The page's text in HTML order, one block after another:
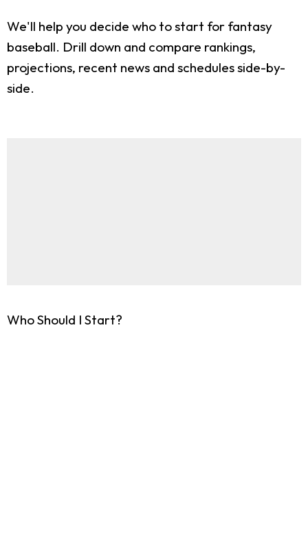
We'll help you decide who to start for fantasy
baseball. Drill down and compare rankings,
projections, recent news and schedules side-by-
side.
Who Should I Start?